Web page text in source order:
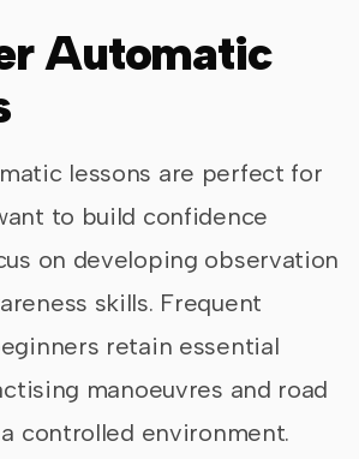
Automatic
lessons are perfect for
to build confidence
on developing observation
skills. Frequent
retain essential
manoeuvres and road
controlled environment.